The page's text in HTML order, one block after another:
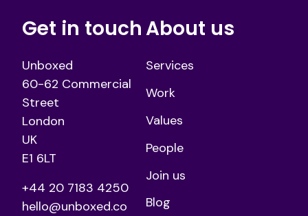
Get in touch
Unboxed
60-62 Commercial
Street
London
UK
E1 6LT
+44 20 7183 4250
hello@unboxed.co
About us
Services
Work
Values
People
Join us
Blog